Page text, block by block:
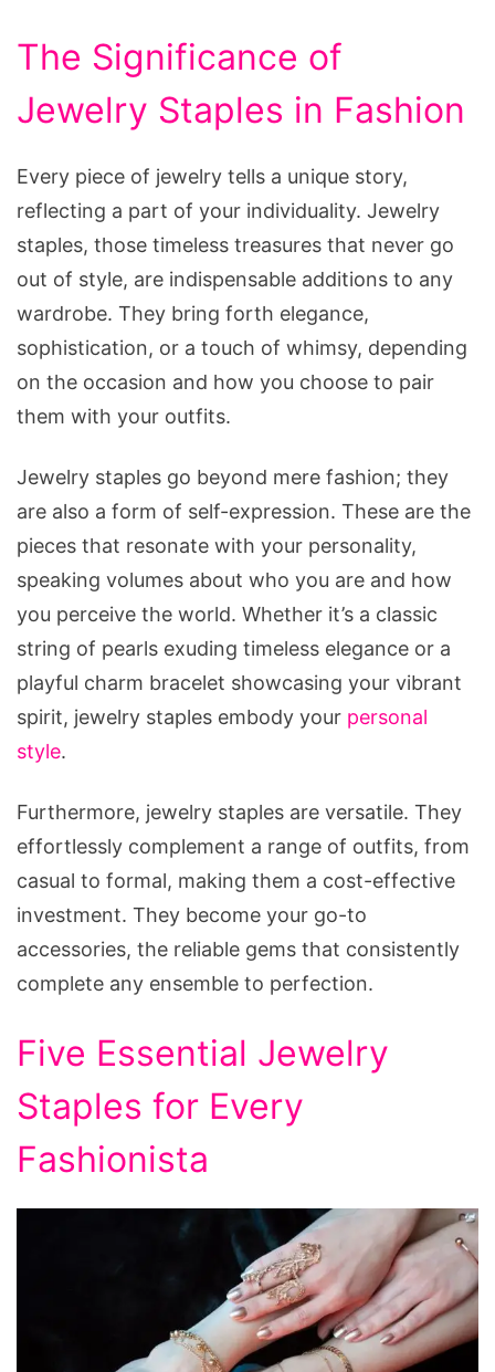
The Significance of
Jewelry Staples in Fashion
Every piece of jewelry tells a unique story,
reflecting a part of your individuality. Jewelry
staples, those timeless treasures that never go
out of style, are indispensable additions to any
wardrobe. They bring forth elegance,
sophistication, or a touch of whimsy, depending
on the occasion and how you choose to pair
them with your outfits.
Jewelry staples go beyond mere fashion; they
are also a form of self-expression. These are the
pieces that resonate with your personality,
speaking volumes about who you are and how
you perceive the world. Whether it’s a classic
string of pearls exuding timeless elegance or a
playful charm bracelet showcasing your vibrant
spirit, jewelry staples embody your personal
style.
Furthermore, jewelry staples are versatile. They
effortlessly complement a range of outfits, from
casual to formal, making them a cost-effective
investment. They become your go-to
accessories, the reliable gems that consistently
complete any ensemble to perfection.
Five Essential Jewelry
Staples for Every
Fashionista